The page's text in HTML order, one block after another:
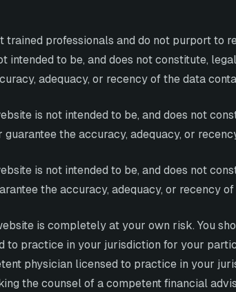
professionals and do not purport to
to be, and does not constitute,
adequacy, or recency of the data
is not intended to be, and does not
the accuracy, adequacy, or
is not intended to be, and does not
the accuracy, adequacy, or recency
is completely at your own risk. You
practice in your jurisdiction for your
physician licensed to practice in your
the counsel of a competent financial